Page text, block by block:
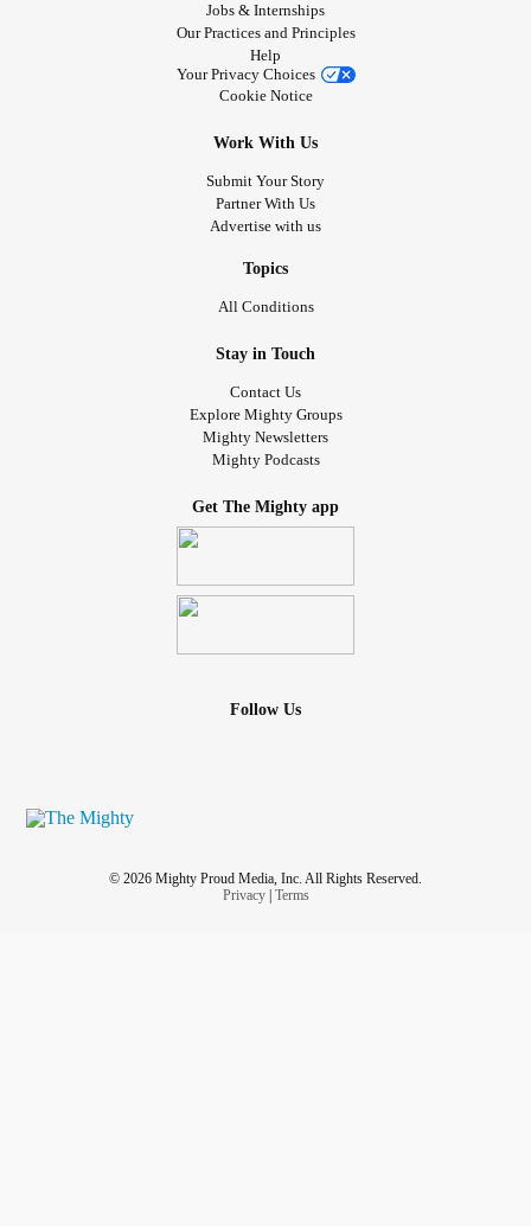
Jobs & Internships
Our Practices and Principles
Help
Your Privacy Choices
Cookie Notice
Work With Us
Submit Your Story
Partner With Us
Advertise with us
Topics
All Conditions
Stay in Touch
Contact Us
Explore Mighty Groups
Mighty Newsletters
Mighty Podcasts
Get The Mighty app
Follow Us
© 2026 Mighty Proud Media, Inc. All Rights Reserved.
Privacy| Terms